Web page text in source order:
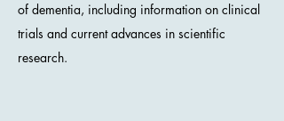
of dementia, including information on clinical
trials and current advances in scientific
research.